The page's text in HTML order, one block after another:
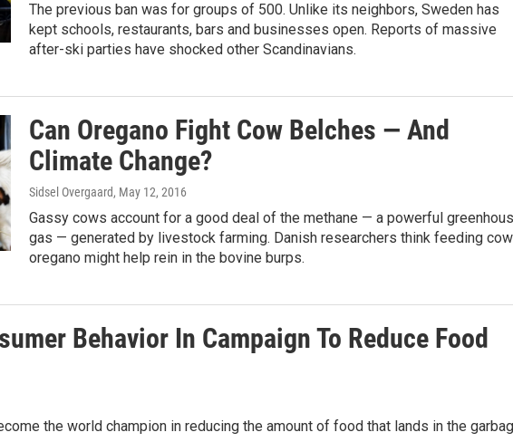
The previous ban was for groups of 500. Unlike its neighbors, Sweden has
kept schools, restaurants, bars and businesses open. Reports of massive
after-ski parties have shocked other Scandinavians.
Can Oregano Fight Cow Belches — And
Climate Change?
Sidsel Overgaard, May 12, 2016
Gassy cows account for a good deal of the methane — a powerful
gas — generated by livestock farming. Danish researchers think feeding
oregano might help rein in the bovine burps.
Behavior In Campaign To Reduce Food
the world champion in reducing the amount of food that lands in the